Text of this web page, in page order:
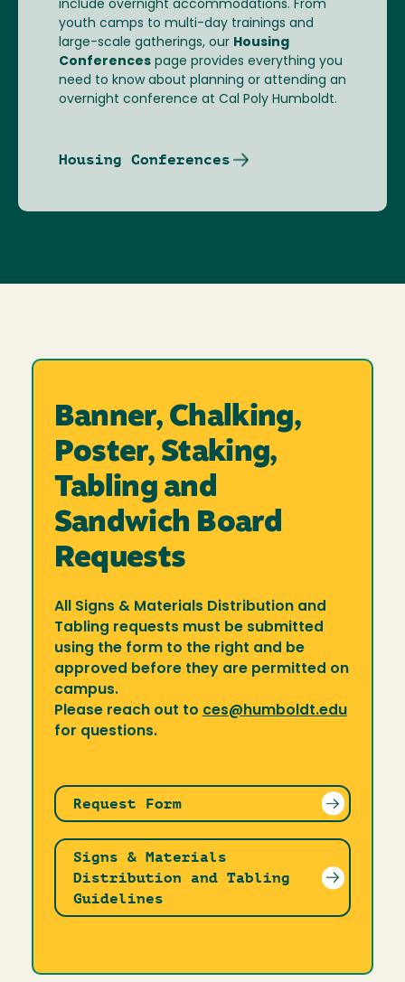
include overnight accommodations. From
youth camps to multi-day trainings and
large-scale gatherings, our Housing
Conferences page provides everything you
need to know about planning or attending an
overnight conference at Cal Poly Humboldt.
Housing Conferences
Banner, Chalking,
Poster, Staking,
Tabling and
Sandwich Board
Requests
All Signs & Materials Distribution and
Tabling requests must be submitted
using the form to the right and be
approved before they are permitted on
campus.
Please reach out to ces@humboldt.edu
for questions.
Request Form
Signs & Materials
Distribution and Tabling
Guidelines